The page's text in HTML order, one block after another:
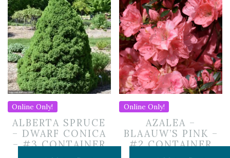
Online Only!
ALBERTA SPRUCE
– DWARF CONICA
– #3 CONTAINER
Online Only!
AZALEA –
BLAAUW’S PINK –
#2 CONTAINER